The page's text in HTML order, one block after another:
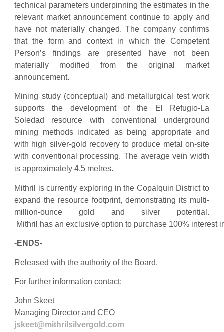
technical parameters underpinning the estimates in the
relevant market announcement continue to apply and
have not materially changed. The company confirms
that the form and context in which the Competent
Person’s findings are presented have not been
materially modified from the original market
announcement.
Mining study (conceptual) and metallurgical test work
supports the development of the El Refugio-La
Soledad resource with conventional underground
mining methods indicated as being appropriate and
with high silver-gold recovery to produce metal on-site
with conventional processing. The average vein width
is approximately 4.5 metres.
Mithril is currently exploring in the Copalquin District to
expand the resource footprint, demonstrating its multi-
million-ounce gold and silver potential.
Mithril has an exclusive option to purchase 100%
-ENDS-
Released with the authority of the Board.
For further information contact:
John Skeet
Managing Director and CEO
jskeet@mithrilsilvergold.com